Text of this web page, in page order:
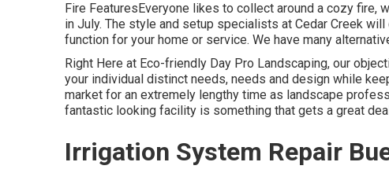
Fire FeaturesEveryone likes to collect around a cozy fire,
in July. The style and setup specialists at Cedar Creek
function for your home or service. We have many
Right Here at Eco-friendly Day Pro Landscaping, our
your individual distinct needs, needs and design while
market for an extremely lengthy time as landscape
fantastic looking facility is something that gets a great
Irrigation System Repair